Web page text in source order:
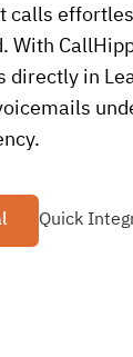
calls
With
directly in
Quick